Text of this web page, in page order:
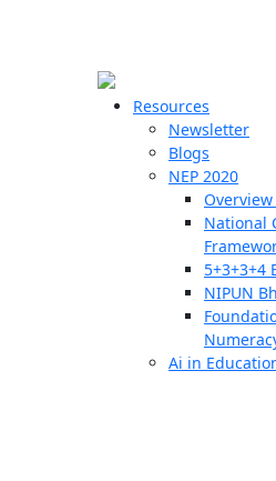
Resources
Newsletter
Blogs
NEP 2020
Overview
National
5+3+3+4
NIPUN
Ai in